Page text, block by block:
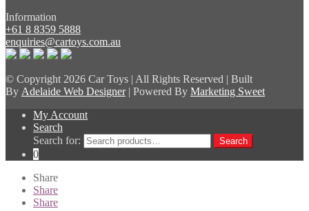
Information
+61 8 8359 5888
enquiries@cartoys.com.au
© Copyright 2026 Car Toys | All Rights Reserved | Built
By Adelaide Web Designer| Powered By Marketing Sweet
My Account
Search
Search for:
Search
0
Share
Share
Share